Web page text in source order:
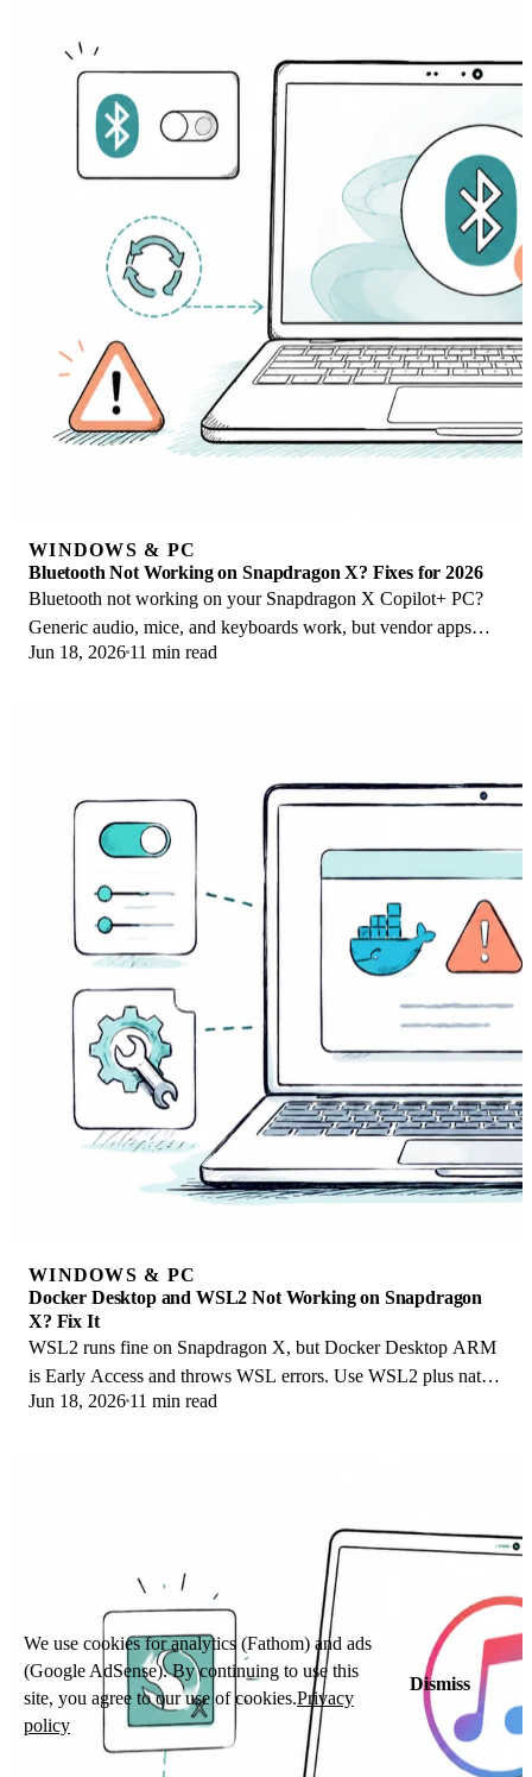
WINDOWS & PC
Bluetooth Not Working on Snapdragon X? Fixes for 2026
Bluetooth not working on your Snapdragon X Copilot+ PC?
Generic audio, mice, and keyboards work, but vendor apps
often lack an ARM build. Fixes inside.
Jun 18, 2026 11 min read
WINDOWS & PC
Docker Desktop and WSL2 Not Working on Snapdragon
X? Fix It
WSL2 runs fine on Snapdragon X, but Docker Desktop ARM
is Early Access and throws WSL errors. Use WSL2 plus native
ARM64 Ubuntu and Docker Engine.
Jun 18, 2026 11 min read
We use cookies for analytics (Fathom) and ads
(Google AdSense). By continuing to use this
site, you agree to our use of cookies.Privacy
policy
Dismiss